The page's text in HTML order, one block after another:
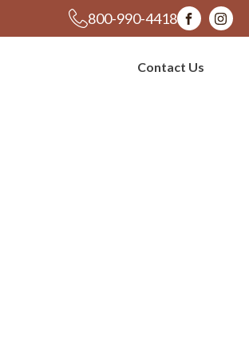
800-990-4418
Contact Us